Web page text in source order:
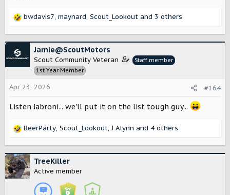
R
c
t
i
n
s
:
bwdavis7, maynard, Scout_Lookout and 3 others
Jamie@ScoutMotors
Scout Community Veteran
Staff member
1st Year Member
Apr 23, 2026 #164
Listen Jabroni... we'll put it on the list tough guy...
R
c
t
i
BeerParty, Scout_Lookout,J Alynn and 4 others
TreeKiller
Active member